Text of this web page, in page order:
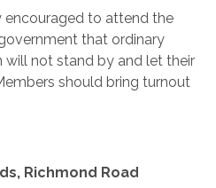
encouraged to attend the
that ordinary
will not stand by and let their
should bring turnout
Richmond Road